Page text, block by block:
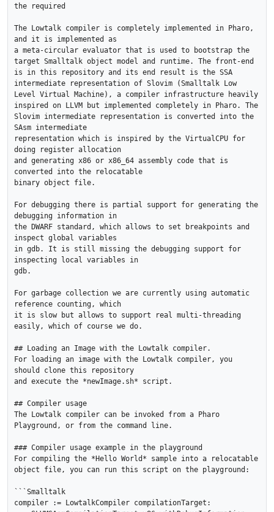
the required
The Lowtalk compiler is completely implemented in Pharo,
and it is implemented as
a meta-circular evaluator that is used to bootstrap the
target Smalltalk object model and runtime. The front-end
is in this repository and its end result is the SSA
intermediate representation of Slovim (Smalltalk Low
Level Virtual Machine), a compiler infrastructure heavily
inspired on LLVM but implemented completely in Pharo. The
Slovim intermediate representation is converted into the
SAsm intermediate
representation which is inspired by the VirtualCPU for
doing register allocation
and generating x86 or x86_64 assembly code that is
converted into the relocatable
binary object file.
For debugging there is partial support for generating the
debugging information in
the DWARF standard, which allows to set breakpoints and
inspect global variables
in gdb. It is still missing the debugging support for
inspecting local variables in
gdb.
For garbage collection we are currently using automatic
reference counting, which
it is slow but allows to support real multi-threading
easily, which of course we do.
## Loading an Image with the Lowtalk compiler.
For loading an image with the Lowtalk compiler, you
should clone this repository
and execute the *newImage.sh* script.
## Compiler usage
The Lowtalk compiler can be invoked from a Pharo
Playground, or from the command line.
### Compiler usage example in the playground
For compiling the *Hello World* sample into a relocatable
object file, you can run this script on the playground:
```Smalltalk
compiler := LowtalkCompiler compilationTarget: